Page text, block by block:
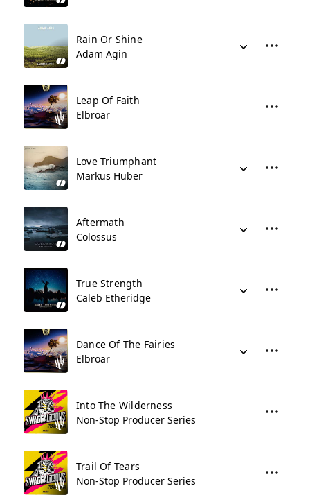
Rain Or Shine
Adam Agin
Leap Of Faith
Elbroar
Love Triumphant
Markus Huber
Aftermath
Colossus
True Strength
Caleb Etheridge
Dance Of The Fairies
Elbroar
Into The Wilderness
Non-Stop Producer Series
Trail Of Tears
Non-Stop Producer Series